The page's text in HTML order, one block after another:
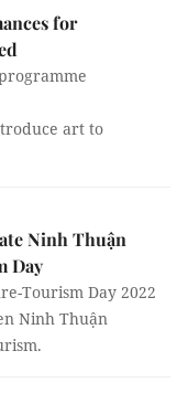
for
art to
Ninh Thuận
Day
Tourism Day 2022
Ninh Thuận